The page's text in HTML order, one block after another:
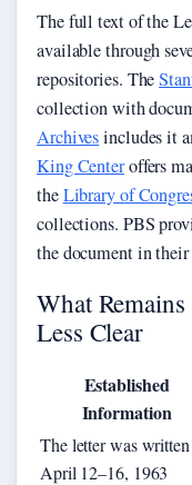
The full text of the
available through
repositories. The
collection with
Archivesincludes it
King Centeroffers
theLibrary of
collections. PBS
the document in their
What
Less Clear
Established
Information
The letter was written
April 12–16, 1963